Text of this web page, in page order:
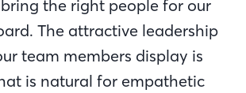
the right people for our
The attractive leadership
team members display is
is natural for empathetic